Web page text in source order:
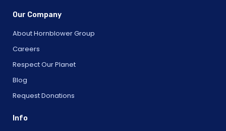
Our Company
About Hornblower Group
Careers
Respect Our Planet
Blog
Request Donations
Info